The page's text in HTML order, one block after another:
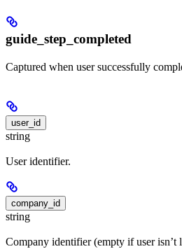
guide_step_completed
Captured when user successfully
user_id
string
User identifier.
company_id
string
Company identifier (empty if user isn’t